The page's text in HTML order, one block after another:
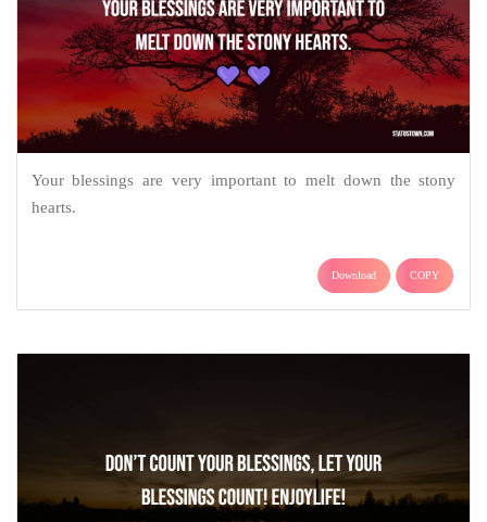
Your blessings are very important to melt down the stony
hearts.
Download COPY